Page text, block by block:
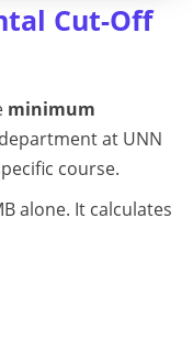
Cut-Off
minimum
at UNN
course.
alone. It calculates